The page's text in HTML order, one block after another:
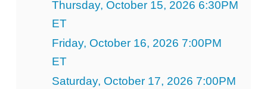
Thursday, October 15, 2026 6:30PM
ET
Friday, October 16, 2026 7:00PM
ET
Saturday, October 17, 2026 7:00PM